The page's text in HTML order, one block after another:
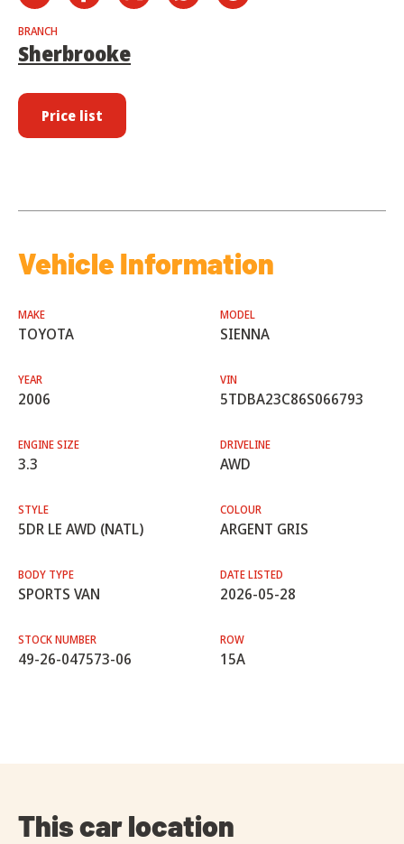
BRANCH
Sherbrooke
Price list
Vehicle Information
MAKE
TOYOTA
MODEL
SIENNA
YEAR
2006
VIN
5TDBA23C86S066793
ENGINE SIZE
3.3
DRIVELINE
AWD
STYLE
5DR LE AWD (NATL)
COLOUR
ARGENT GRIS
BODY TYPE
SPORTS VAN
DATE LISTED
2026-05-28
STOCK NUMBER
49-26-047573-06
ROW
15A
This car location